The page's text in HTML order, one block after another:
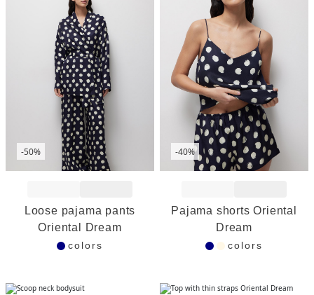
-50%
Loose pajama pants
Oriental Dream
colors
-40%
Pajama shorts Oriental
Dream
colors